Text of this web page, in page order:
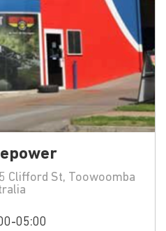
Clifford St, Toowoomba
05:00